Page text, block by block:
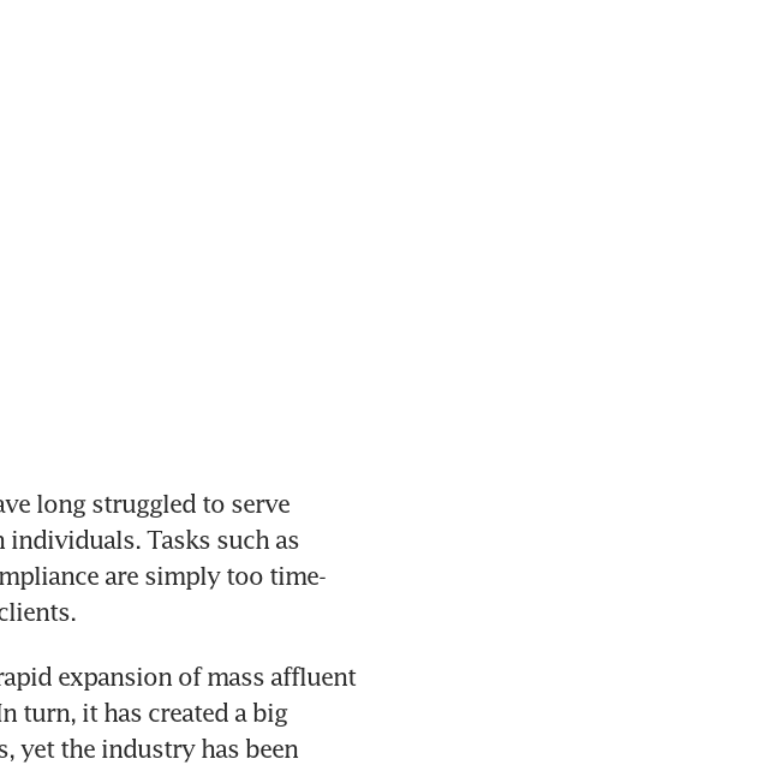
long struggled to serve
Tasks such as
are simply too time-
expansion of mass affluent
turn, it has created a big
yet the industry has been